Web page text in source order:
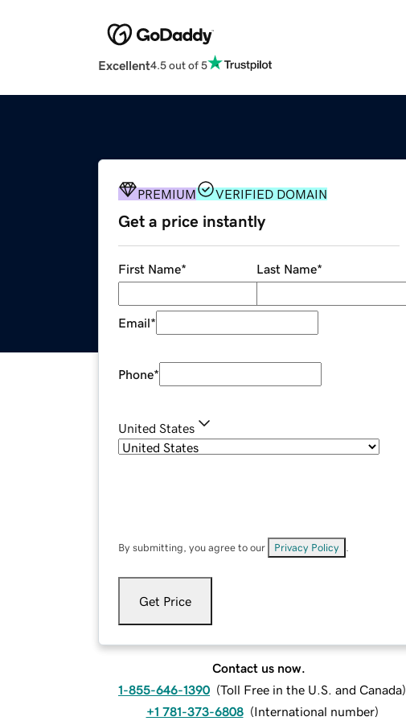
Excellent4.5 out of 5
PREMIUM VERIFIED DOMAIN
Get a price instantly
First Name* Last Name*
Email*
Phone*
United States
By submitting, you agree to our Privacy Policy
Get Price
Contact us now.
1-855-646-1390 (Toll Free in the U.S. and Canada)
+1 781-373-6808 (International number)